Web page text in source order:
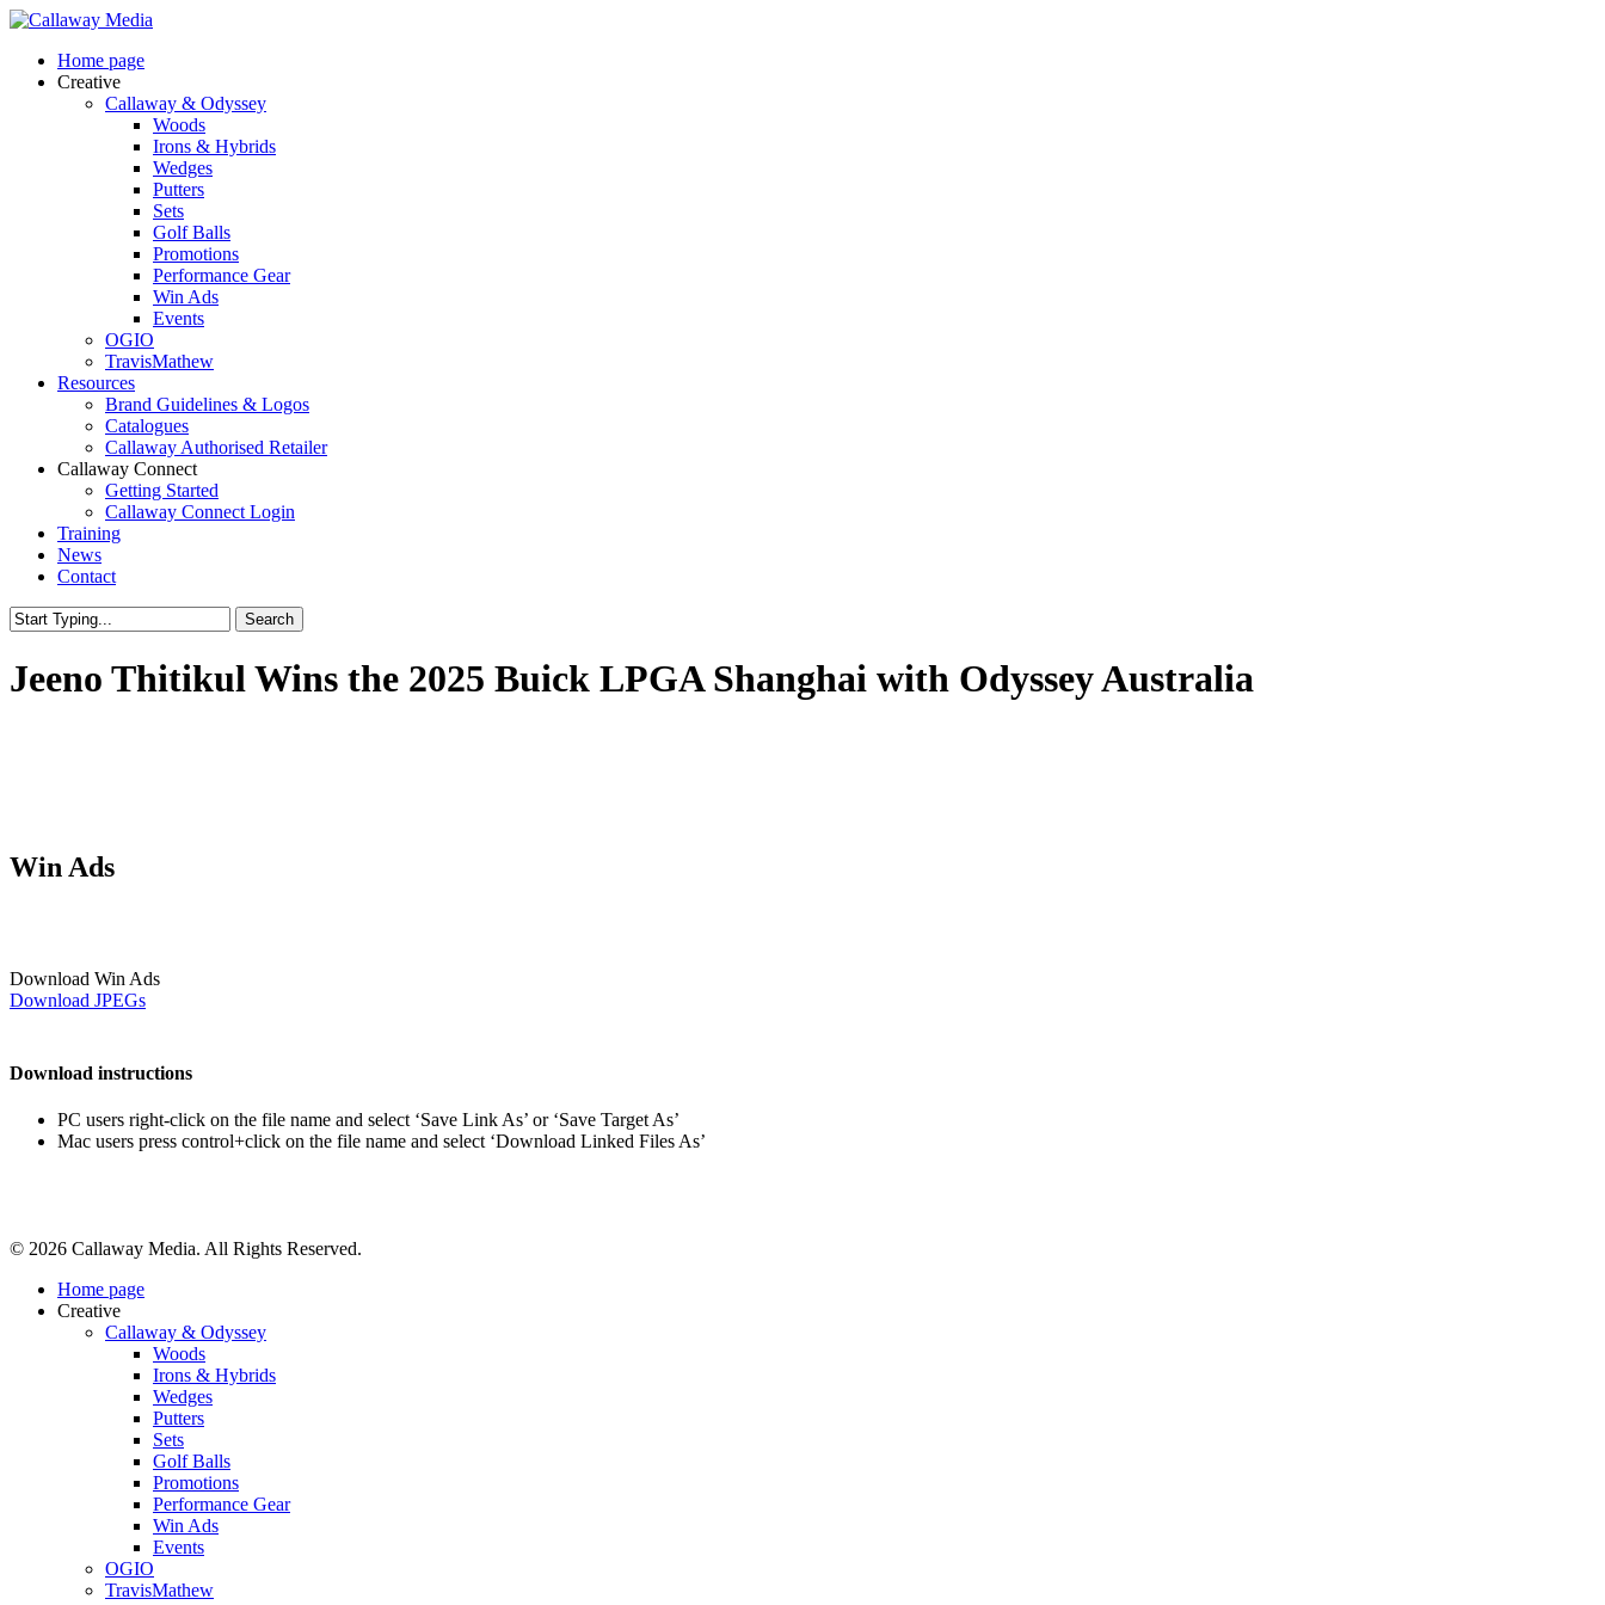
Skip
main
content
Menu
Home page
Creative
Callaway & Odyssey
Woods
Irons & Hybrids
Wedges
Putters
Sets
Golf Balls
Promotions
Performance Gear
Win Ads
Events
OGIO
TravisMathew
Resources
Brand Guidelines & Logos
Catalogues
Callaway Authorised Retailer
Callaway Connect
Getting Started
Callaway Connect Login
Training
News
Contact
Search
Search
Jeeno Thitikul Wins the 2025 Buick LPGA Shanghai with Odyssey Australia
Win Ads
Download Win Ads
Download JPEGs
Download instructions
PC users right-click on the file name and select ‘Save Link As’ or ‘Save Target As’
Mac users press control+click on the file name and select ‘Download Linked Files As’
© 2026 Callaway Media. All Rights Reserved.
Close
Menu
Home page
Creative
Callaway & Odyssey
Woods
Irons & Hybrids
Wedges
Putters
Sets
Golf Balls
Promotions
Performance Gear
Win Ads
Events
OGIO
TravisMathew